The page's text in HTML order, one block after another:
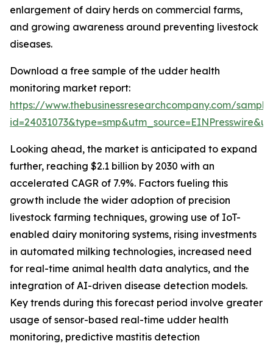
enlargement of dairy herds on commercial farms,
and growing awareness around preventing livestock
diseases.
Download a free sample of the udder health
monitoring market report:
https://www.thebusinessresearchcompany.com/
Looking ahead, the market is anticipated to expand
further, reaching $2.1 billion by 2030 with an
accelerated CAGR of 7.9%. Factors fueling this
growth include the wider adoption of precision
livestock farming techniques, growing use of IoT-
enabled dairy monitoring systems, rising investments
in automated milking technologies, increased need
for real-time animal health data analytics, and the
integration of AI-driven disease detection models.
Key trends during this forecast period involve greater
usage of sensor-based real-time udder health
monitoring, predictive mastitis detection